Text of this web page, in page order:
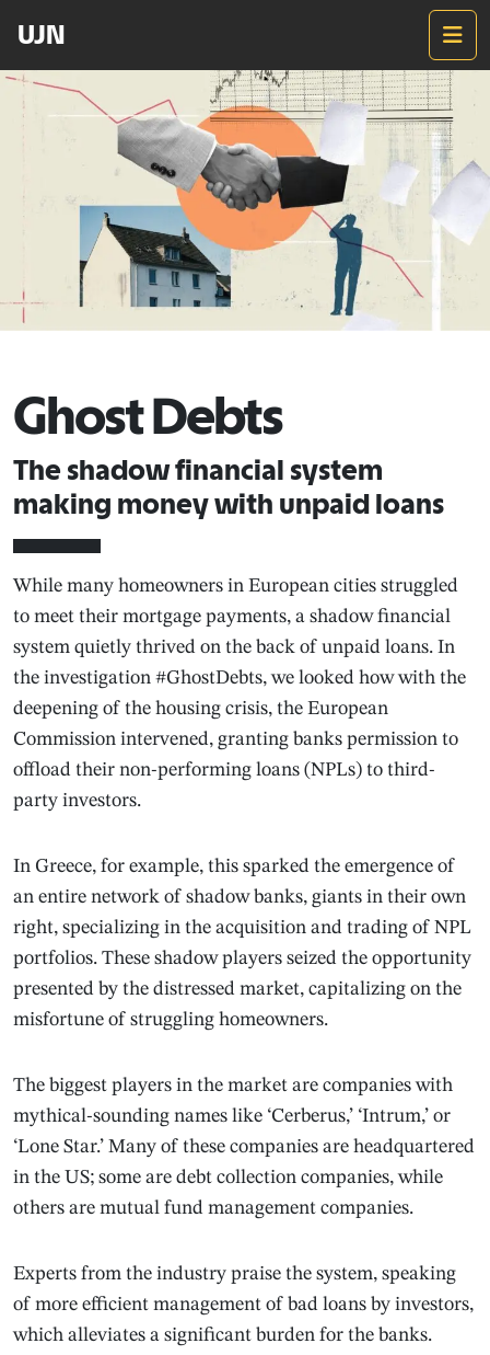
UJN
Ghost Debts
The shadow financial system
making money with unpaid loans
While many homeowners in European cities struggled
to meet their mortgage payments, a shadow financial
system quietly thrived on the back of unpaid loans. In
the investigation #GhostDebts, we looked how with the
deepening of the housing crisis, the European
Commission intervened, granting banks permission to
offload their non-performing loans (NPLs) to third-
party investors.
In Greece, for example, this sparked the emergence of
an entire network of shadow banks, giants in their own
right, specializing in the acquisition and trading of NPL
portfolios. These shadow players seized the opportunity
presented by the distressed market, capitalizing on the
misfortune of struggling homeowners.
The biggest players in the market are companies with
mythical-sounding names like ‘Cerberus,’ ‘Intrum,’ or
‘Lone Star.’ Many of these companies are headquartered
in the US; some are debt collection companies, while
others are mutual fund management companies.
Experts from the industry praise the system, speaking
of more efficient management of bad loans by investors,
which alleviates a significant burden for the banks.